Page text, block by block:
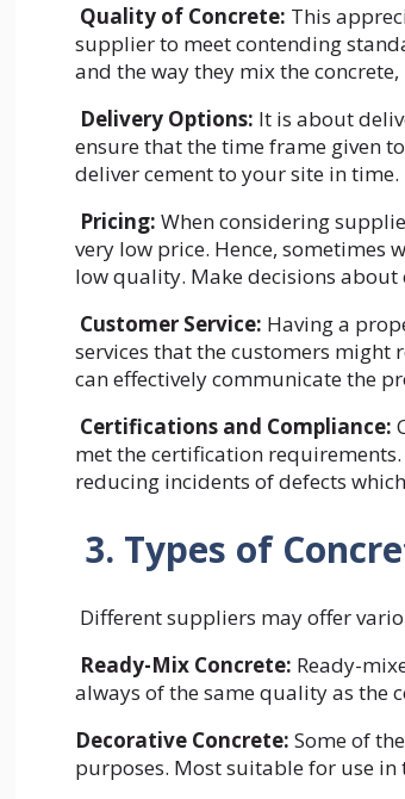
Quality of Concrete: This
supplier to meet contending
and the way they mix the
Delivery Options: It is about
ensure that the time frame given
deliver cement to your site in time.
Pricing: When considering
very low price. Hence, sometimes
low quality. Make decisions
Customer Service: Having a
services that the customers
can effectively communicate the
Certifications and Compliance:
met the certification
reducing incidents of defects
3. Types of
Different suppliers may offer
Ready-Mix Concrete: Ready-
always of the same quality as the
Decorative Concrete: Some of
purposes. Most suitable for use